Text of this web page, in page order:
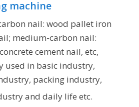
machine
nail: wood pallet iron
medium-carbon nail:
cement nail, etc,
used in basic industry,
packing industry,
and daily life etc.